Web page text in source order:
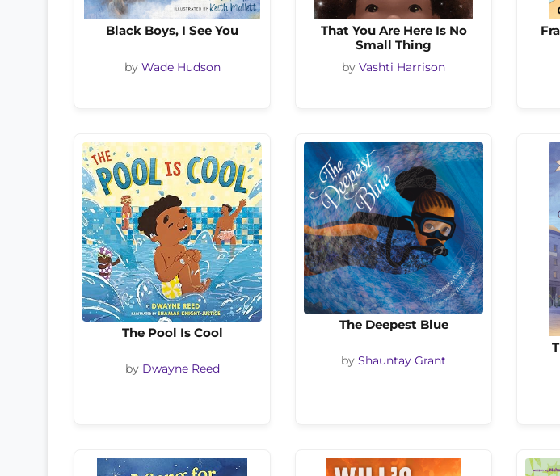
Black Boys, I See You
by Wade Hudson
That You Are Here Is No
Small Thing
by Vashti Harrison
The Pool Is Cool
by Dwayne Reed
The Deepest Blue
by Shauntay Grant